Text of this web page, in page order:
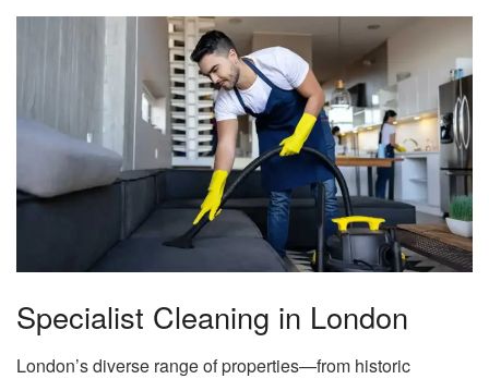
Specialist Cleaning in London
London’s diverse range of properties—from historic